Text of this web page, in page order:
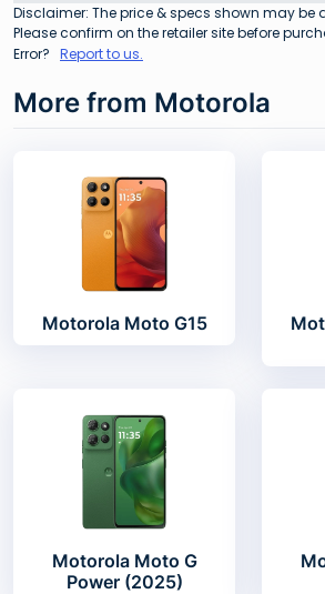
Disclaimer: The price & specs shown may be
Please confirm on the retailer site before
Error? Report to us.
More from Motorola
Motorola Moto G15
Motorola Moto G
Power (2025)